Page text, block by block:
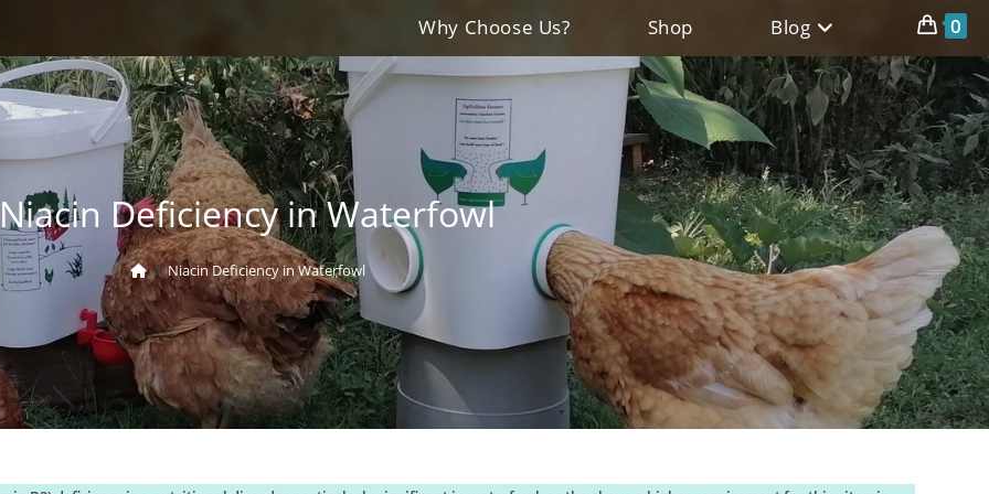
Why Choose Us? Shop Blog 0
Niacin Deficiency in Waterfowl
> Niacin Deficiency in Waterfowl